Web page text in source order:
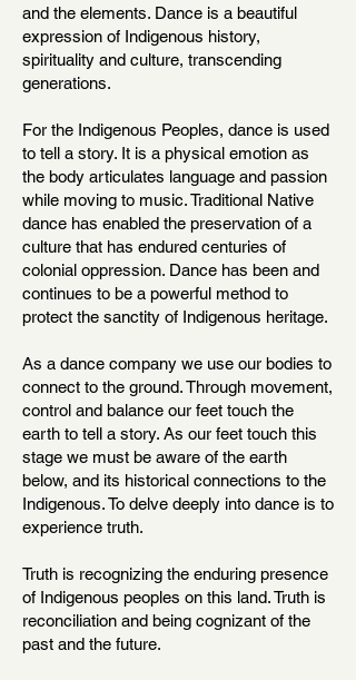
and the elements. Dance is a beautiful
expression of Indigenous history,
spirituality and culture, transcending
generations.
For the Indigenous Peoples, dance is used
to tell a story. It is a physical emotion as
the body articulates language and passion
while moving to music. Traditional Native
dance has enabled the preservation of a
culture that has endured centuries of
colonial oppression. Dance has been and
continues to be a powerful method to
protect the sanctity of Indigenous heritage.
As a dance company we use our bodies to
connect to the ground. Through movement,
control and balance our feet touch the
earth to tell a story. As our feet touch this
stage we must be aware of the earth
below, and its historical connections to the
Indigenous. To delve deeply into dance is to
experience truth.
Truth is recognizing the enduring presence
of Indigenous peoples on this land. Truth is
reconciliation and being cognizant of the
past and the future.